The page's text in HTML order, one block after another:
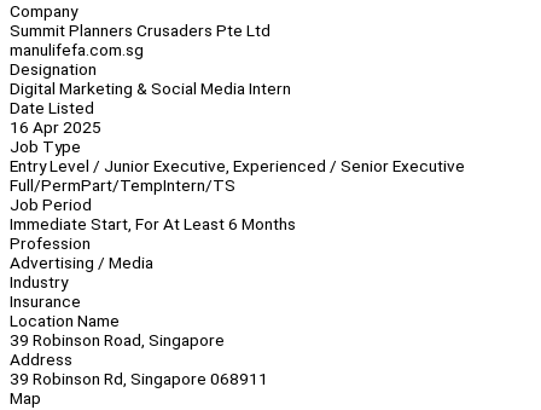
Company
Summit Planners Crusaders Pte Ltd
manulifefa.com.sg
Designation
Digital Marketing & Social Media Intern
Date Listed
16 Apr 2025
Job Type
Entry Level / Junior Executive, Experienced / Senior Executive
Full/PermPart/TempIntern/TS
Job Period
Immediate Start, For At Least 6 Months
Profession
Advertising / Media
Industry
Insurance
Location Name
39 Robinson Road, Singapore
Address
39 Robinson Rd, Singapore 068911
Map